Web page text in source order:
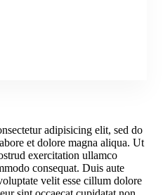
adipisicing elit, sed do
et dolore magna aliqua. Ut
exercitation ullamco
consequat. Duis aute
velit esse cillum dolore